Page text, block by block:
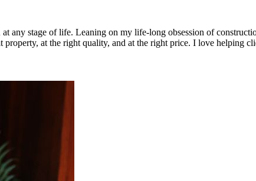
any stage of life. Leaning on my life-long obsession of
at the right quality, and at the right price. I love helping